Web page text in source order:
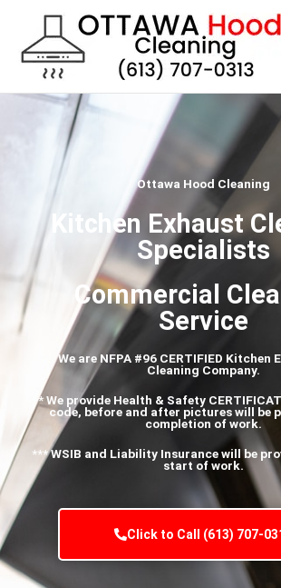
content
Ottawa Hood Cleaning
Kitchen Exhaust
Specialists
Commercial
Service
*** We are NFPA #96 CERTIFIED Kitchen
Cleaning Company.
*** We provide Health & Safety
code, before and after pictures will be
completion of work.
*** WSIB and Liability Insurance will be
start of work.
Click to Call (613) 707-